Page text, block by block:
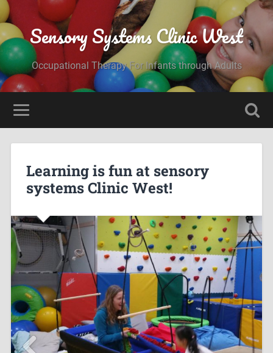
Sensory Systems Clinic West
Occupational Therapy For Infants through Adults
Learning is fun at sensory
systems Clinic West!